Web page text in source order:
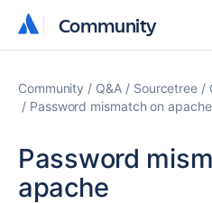
Community
Community
Community Q&A Sourcetree
Password mismatch on apache
Password
apache